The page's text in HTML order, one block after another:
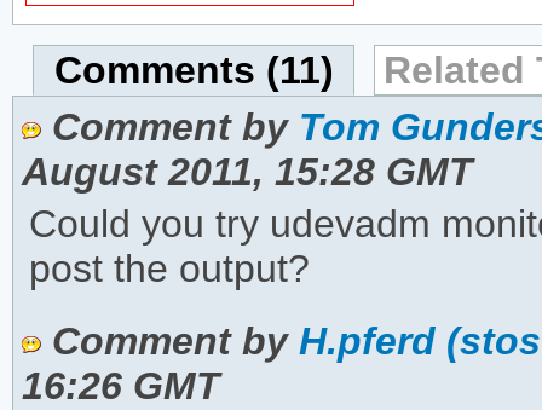
Comments (11)
Related
Comment by Tom
August 2011, 15:28 GMT
Could you try udevadm
post the output?
Comment by H.pferd
16:26 GMT